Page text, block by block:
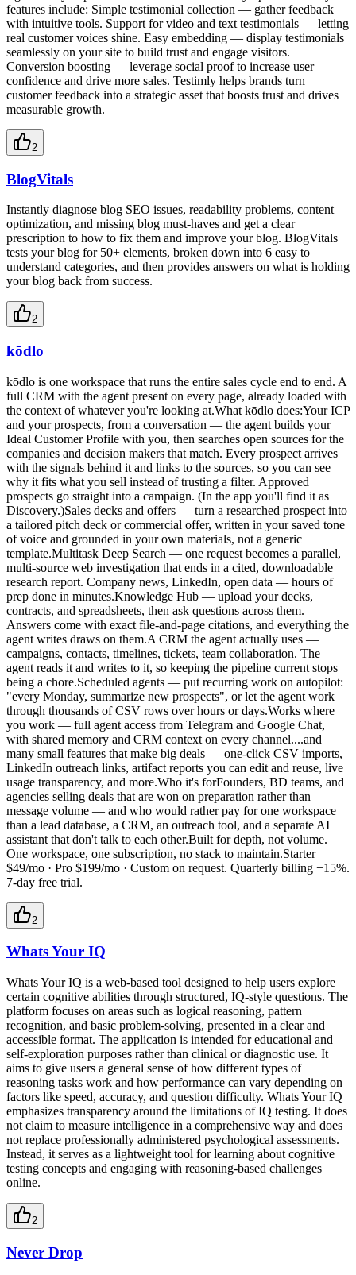
features include: Simple testimonial collection — gather feedback
with intuitive tools. Support for video and text testimonials — letting
real customer voices shine. Easy embedding — display testimonials
seamlessly on your site to build trust and engage visitors.
Conversion boosting — leverage social proof to increase user
confidence and drive more sales. Testimly helps brands turn
customer feedback into a strategic asset that boosts trust and drives
measurable growth.
2
BlogVitals
Instantly diagnose blog SEO issues, readability problems, content
optimization, and missing blog must-haves and get a clear
prescription to how to fix them and improve your blog. BlogVitals
tests your blog for 50+ elements, broken down into 6 easy to
understand categories, and then provides answers on what is holding
your blog back from success.
2
kōdlo
kōdlo is one workspace that runs the entire sales cycle end to end. A
full CRM with the agent present on every page, already loaded with
the context of whatever you're looking at.What kōdlo does:Your ICP
and your prospects, from a conversation — the agent builds your
Ideal Customer Profile with you, then searches open sources for the
companies and decision makers that match. Every prospect arrives
with the signals behind it and links to the sources, so you can see
why it fits what you sell instead of trusting a filter. Approved
prospects go straight into a campaign. (In the app you'll find it as
Discovery.)Sales decks and offers — turn a researched prospect into
a tailored pitch deck or commercial offer, written in your saved tone
of voice and grounded in your own materials, not a generic
template.Multitask Deep Search — one request becomes a parallel,
multi-source web investigation that ends in a cited, downloadable
research report. Company news, LinkedIn, open data — hours of
prep done in minutes.Knowledge Hub — upload your decks,
contracts, and spreadsheets, then ask questions across them.
Answers come with exact file-and-page citations, and everything the
agent writes draws on them.A CRM the agent actually uses —
campaigns, contacts, timelines, tickets, team collaboration. The
agent reads it and writes to it, so keeping the pipeline current stops
being a chore.Scheduled agents — put recurring work on autopilot:
"every Monday, summarize new prospects", or let the agent work
through thousands of CSV rows over hours or days.Works where
you work — full agent access from Telegram and Google Chat,
with shared memory and CRM context on every channel....and
many small features that make big deals — one-click CSV imports,
LinkedIn outreach links, artifact reports you can edit and reuse, live
usage transparency, and more.Who it's forFounders, BD teams, and
agencies selling deals that are won on preparation rather than
message volume — and who would rather pay for one workspace
than a lead database, a CRM, an outreach tool, and a separate AI
assistant that don't talk to each other.Built for depth, not volume.
One workspace, one subscription, no stack to maintain.Starter
$49/mo · Pro $199/mo · Custom on request. Quarterly billing −15%.
7-day free trial.
2
Whats Your IQ
Whats Your IQ is a web-based tool designed to help users explore
certain cognitive abilities through structured, IQ-style questions. The
platform focuses on areas such as logical reasoning, pattern
recognition, and basic problem-solving, presented in a clear and
accessible format. The application is intended for educational and
self-exploration purposes rather than clinical or diagnostic use. It
aims to give users a general sense of how different types of
reasoning tasks work and how performance can vary depending on
factors like speed, accuracy, and question difficulty. Whats Your IQ
emphasizes transparency around the limitations of IQ testing. It does
not claim to measure intelligence in a comprehensive way and does
not replace professionally administered psychological assessments.
Instead, it serves as a lightweight tool for learning about cognitive
testing concepts and engaging with reasoning-based challenges
online.
2
Never Drop